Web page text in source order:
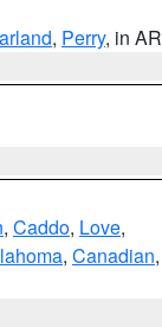
, Perry, in AR
, Caddo, Love,
, Canadian,